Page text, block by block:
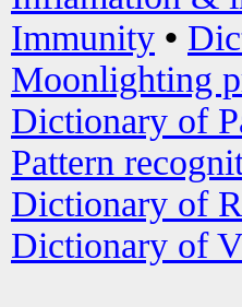
Immunity •
Moonlighting
Dictionary of
Pattern
Dictionary of
Dictionary of